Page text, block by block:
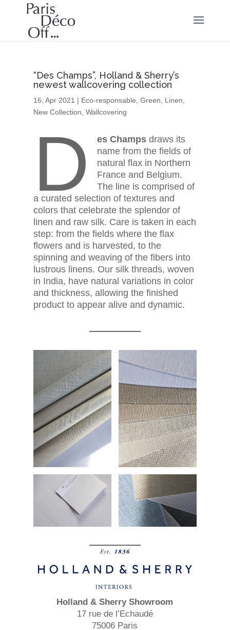
“Des Champs”, Holland & Sherry’s
newest wallcovering collection
16, Apr 2021 | Eco-responsable Green Linen
New Collection Wallcovering
D es Champs draws its
name from the fields of
natural flax in Northern
France and Belgium.
The line is comprised of
a curated selection of textures and
colors that celebrate the splendor of
linen and raw silk. Care is taken in each
step: from the fields where the flax
flowers and is harvested, to the
spinning and weaving of the fibers into
lustrous linens. Our silk threads, woven
in India, have natural variations in color
and thickness, allowing the finished
product to appear alive and dynamic.
Holland & Sherry Showroom
17 rue de l’Echaudé
75006 Paris